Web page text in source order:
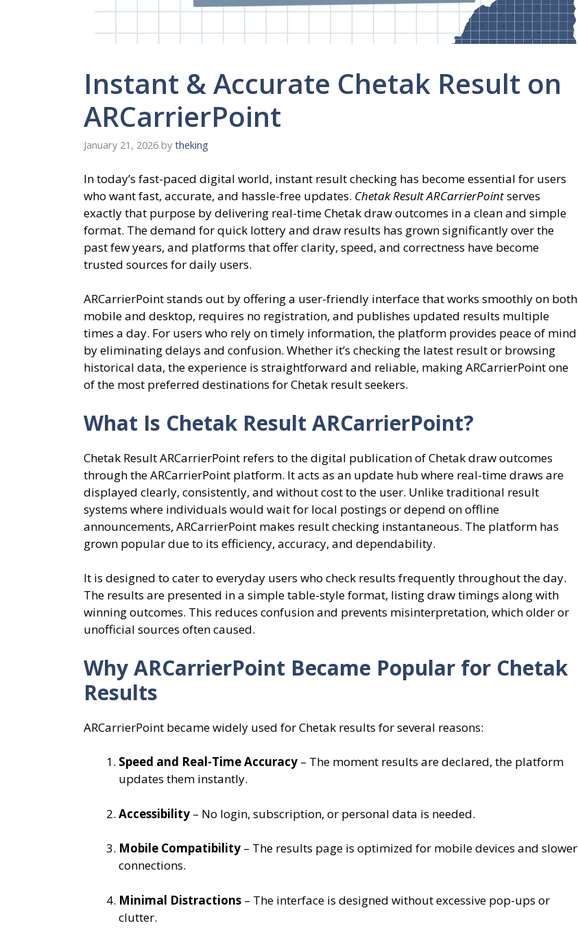
Instant & Accurate Chetak Result on
ARCarrierPoint
January 21, 2026 by theking
In today’s fast-paced digital world, instant result checking has become essential for users
who want fast, accurate, and hassle-free updates. Chetak Result ARCarrierPointserves
exactly that purpose by delivering real-time Chetak draw outcomes in a clean and simple
format. The demand for quick lottery and draw results has grown significantly over the
past few years, and platforms that offer clarity, speed, and correctness have become
trusted sources for daily users.
ARCarrierPoint stands out by offering a user-friendly interface that works smoothly on both
mobile and desktop, requires no registration, and publishes updated results multiple
times a day. For users who rely on timely information, the platform provides peace of mind
by eliminating delays and confusion. Whether it’s checking the latest result or browsing
historical data, the experience is straightforward and reliable, making ARCarrierPoint one
of the most preferred destinations for Chetak result seekers.
What Is Chetak Result ARCarrierPoint?
Chetak Result ARCarrierPoint refers to the digital publication of Chetak draw outcomes
through the ARCarrierPoint platform. It acts as an update hub where real-time draws are
displayed clearly, consistently, and without cost to the user. Unlike traditional result
systems where individuals would wait for local postings or depend on offline
announcements, ARCarrierPoint makes result checking instantaneous. The platform has
grown popular due to its efficiency, accuracy, and dependability.
It is designed to cater to everyday users who check results frequently throughout the day.
The results are presented in a simple table-style format, listing draw timings along with
winning outcomes. This reduces confusion and prevents misinterpretation, which older or
unofficial sources often caused.
Why ARCarrierPoint Became Popular for Chetak
Results
ARCarrierPoint became widely used for Chetak results for several reasons:
Speed and Real-Time Accuracy – The moment results are declared, the platform
updates them instantly.
Accessibility – No login, subscription, or personal data is needed.
Mobile Compatibility – The results page is optimized for mobile devices and slower
connections.
Minimal Distractions – The interface is designed without excessive pop-ups or
clutter.